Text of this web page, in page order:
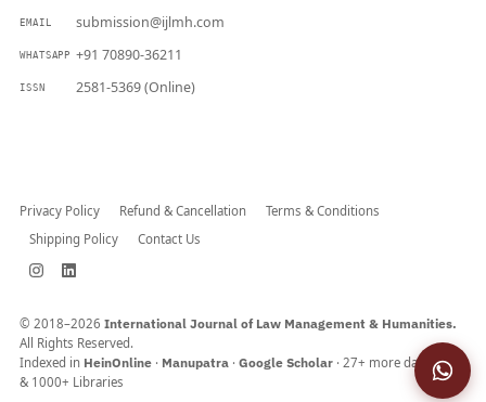
EMAIL submission@ijlmh.com
WHATSAPP +91 70890-36211
ISSN 2581-5369 (Online)
Privacy Policy Refund & Cancellation
Terms & Conditions
Shipping Policy
Contact Us
© 2018–2026 International Journal of Law Management & Humanities.
All Rights Reserved.
Indexed in HeinOnline · Manupatra · Google Scholar · 27+ more databases
& 1000+ Libraries